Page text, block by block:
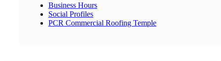
Business Hours
Social Profiles
PCR Commercial Roofing Temple